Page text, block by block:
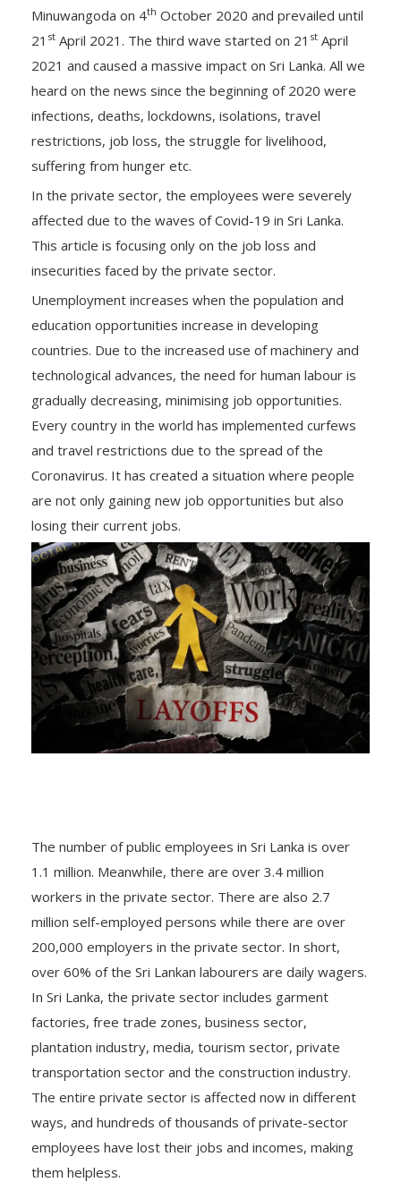
Minuwangoda on 4th October 2020 and prevailed until
21 st April 2021. The third wave started on 21 st April
2021 and caused a massive impact on Sri Lanka. All we
heard on the news since the beginning of 2020 were
infections, deaths, lockdowns, isolations, travel
restrictions, job loss, the struggle for livelihood,
suffering from hunger etc.
In the private sector, the employees were severely
affected due to the waves of Covid-19 in Sri Lanka.
This article is focusing only on the job loss and
insecurities faced by the private sector.
Unemployment increases when the population and
education opportunities increase in developing
countries. Due to the increased use of machinery and
technological advances, the need for human labour is
gradually decreasing, minimising job opportunities.
Every country in the world has implemented curfews
and travel restrictions due to the spread of the
Coronavirus. It has created a situation where people
are not only gaining new job opportunities but also
losing their current jobs.
The number of public employees in Sri Lanka is over
1.1 million. Meanwhile, there are over 3.4 million
workers in the private sector. There are also 2.7
million self-employed persons while there are over
200,000 employers in the private sector. In short,
over 60% of the Sri Lankan labourers are daily wagers.
In Sri Lanka, the private sector includes garment
factories, free trade zones, business sector,
plantation industry, media, tourism sector, private
transportation sector and the construction industry.
The entire private sector is affected now in different
ways, and hundreds of thousands of private-sector
employees have lost their jobs and incomes, making
them helpless.